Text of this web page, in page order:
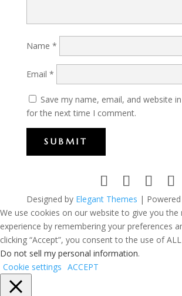
Name *
Email *
Save my name, email, and website
for the next time I comment.
SUBMIT
Designed by Elegant Themes |
We use cookies on our website to give you
experience by remembering your preferences
clicking “Accept”, you consent to the use of
Do not sell my personal information.
Cookie settings ACCEPT